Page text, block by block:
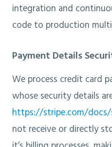
integration and
code to production
Payment Details
We process credit card
whose security details
https://stripe.com/
not receive or directly